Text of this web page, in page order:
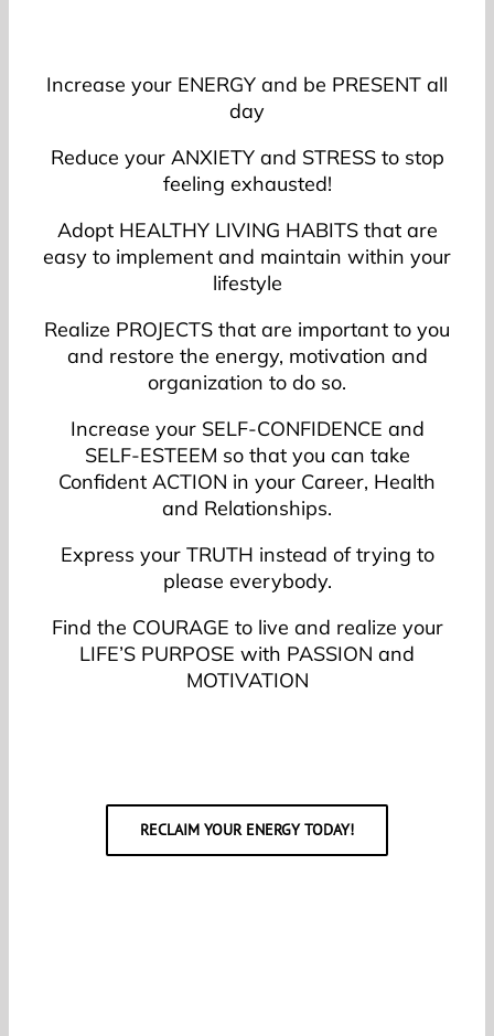
Increase your ENERGY and be PRESENT all
day
Reduce your ANXIETY and STRESS to stop
feeling exhausted!
Adopt HEALTHY LIVING HABITS that are
easy to implement and maintain within your
lifestyle
Realize PROJECTS that are important to you
and restore the energy, motivation and
organization to do so.
Increase your SELF-CONFIDENCE and
SELF-ESTEEM so that you can take
Confident ACTION in your Career, Health
and Relationships.
Express your TRUTH instead of trying to
please everybody.
Find the COURAGE to live and realize your
LIFE’S PURPOSE with PASSION and
MOTIVATION
RECLAIM YOUR ENERGY TODAY!